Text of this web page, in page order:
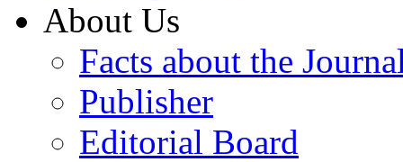
About Us
Facts about the
Publisher
Editorial Board